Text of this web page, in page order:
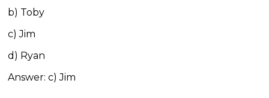
b) Toby
c) Jim
d) Ryan
Answer: c) Jim